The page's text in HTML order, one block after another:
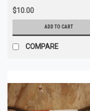
$10.00
ADD TO CART
COMPARE